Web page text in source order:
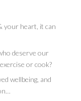
your heart, it can
deserve our
or cook?
wellbeing, and